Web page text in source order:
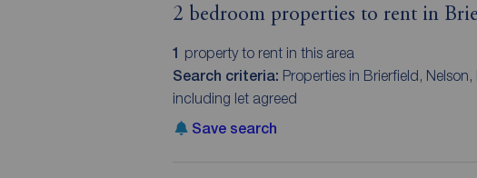
2 bedroom properties to rent in
1 property to rent in this area
Search criteria: Properties in Brierfield,
including let agreed
Save search